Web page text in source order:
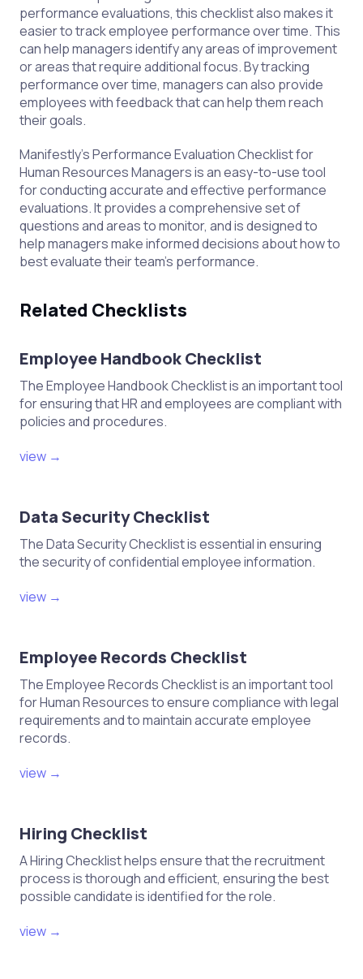
performance evaluations, this checklist also makes it
easier to track employee performance over time. This
can help managers identify any areas of improvement
or areas that require additional focus. By tracking
performance over time, managers can also provide
employees with feedback that can help them reach
their goals.
Manifestly's Performance Evaluation Checklist for
Human Resources Managers is an easy-to-use tool
for conducting accurate and effective performance
evaluations. It provides a comprehensive set of
questions and areas to monitor, and is designed to
help managers make informed decisions about how to
best evaluate their team's performance.
Related Checklists
Employee Handbook Checklist
The Employee Handbook Checklist is an important tool
for ensuring that HR and employees are compliant with
policies and procedures.
view →
Data Security Checklist
The Data Security Checklist is essential in ensuring
the security of confidential employee information.
view →
Employee Records Checklist
The Employee Records Checklist is an important tool
for Human Resources to ensure compliance with legal
requirements and to maintain accurate employee
records.
view →
Hiring Checklist
A Hiring Checklist helps ensure that the recruitment
process is thorough and efficient, ensuring the best
possible candidate is identified for the role.
view →